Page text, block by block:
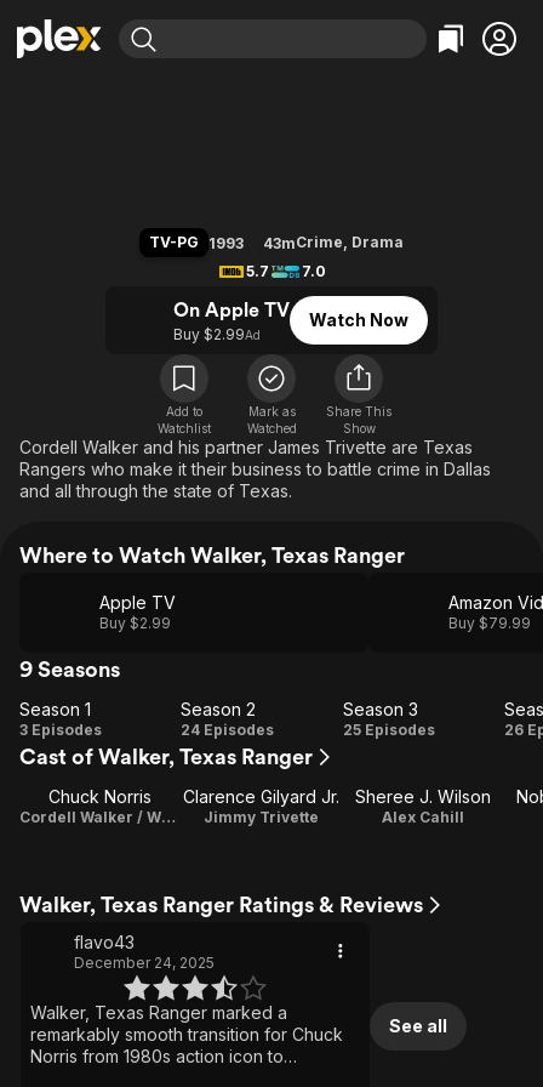
Leaving Soon
Free Movies & TV Shows
En Español
Music
Western
Property Brothers
The First 48 by A&E
Classics
Comedy
Kids & Family
Global
TV-PG 1993 43mCrime, Drama
5.7
7.0
On Apple TV
Buy $2.99Ad
Watch Now
Add to
Watchlist
Mark as
Watched
Share This
Show
Cordell Walker and his partner James Trivette are Texas
Rangers who make it their business to battle crime in Dallas
and all through the state of Texas.
Where to Watch Walker, Texas Ranger
Apple TV
Buy $2.99
Amazon
Buy $79.99
9 Seasons
Season
1
Season 1
3 Episodes
Season
2
Season 2
24 Episodes
Season
Season 3
25 Episodes 26
Cast of Walker, Texas Ranger
Chuck Norris
Cordell Walker / Writer / Producer
Clarence Gilyard Jr.
Jimmy Trivette
Sheree J. Wilson
Alex Cahill
Walker, Texas Ranger Ratings & Reviews
flavo43
December 24, 2025
Walker, Texas Ranger marked a
remarkably smooth transition for Chuck
Norris from 1980s action icon to
See all